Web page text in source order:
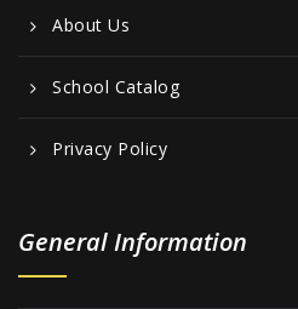
About Us
School Catalog
Privacy Policy
General Information